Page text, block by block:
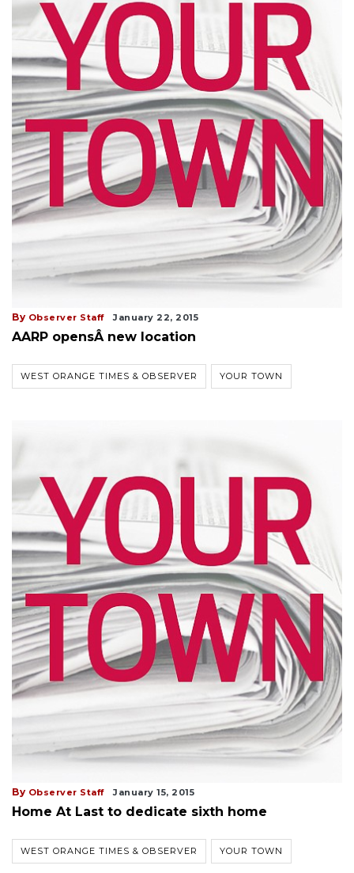
By Observer Staff January 22, 2015
AARP opensÂ new location
WEST ORANGE TIMES & OBSERVER YOUR TOWN
By Observer Staff January 15, 2015
Home At Last to dedicate sixth home
WEST ORANGE TIMES & OBSERVER YOUR TOWN